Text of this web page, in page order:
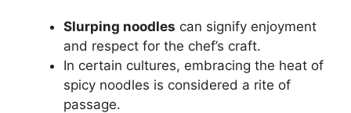
Slurping noodles can signify enjoyment
and respect for the chef’s craft.
In certain cultures, embracing the heat of
spicy noodles is considered a rite of
passage.